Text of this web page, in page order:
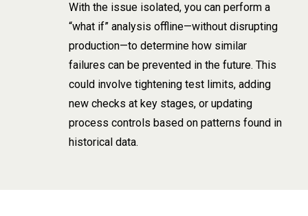
With the issue isolated, you can perform a
“what if” analysis offline—without disrupting
production—to determine how similar
failures can be prevented in the future. This
could involve tightening test limits, adding
new checks at key stages, or updating
process controls based on patterns found in
historical data.